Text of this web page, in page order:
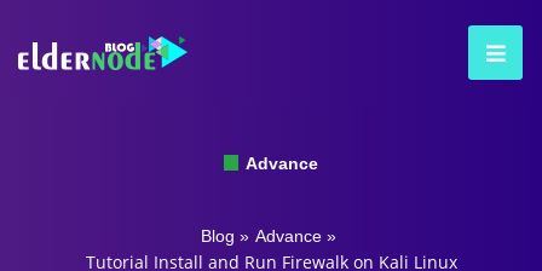
Advance
Blog » Advance »
Tutorial Install and Run Firewalk on Kali Linux